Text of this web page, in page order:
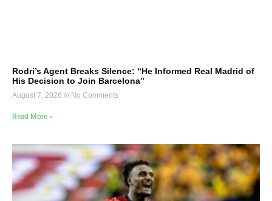
Rodri’s Agent Breaks Silence: “He Informed Real Madrid of
His Decision to Join Barcelona”
August 7, 2026 No Comments
Read More »